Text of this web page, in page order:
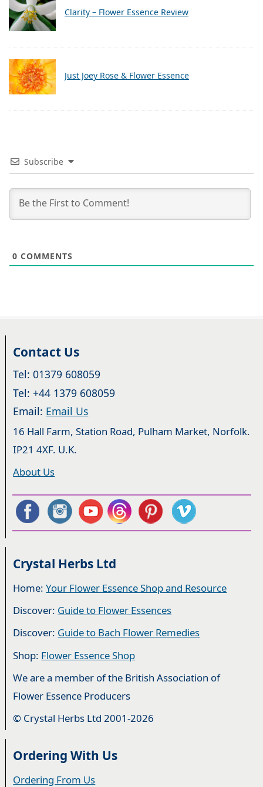
Clarity – Flower Essence Review
Just Joey Rose & Flower Essence
Subscribe
0 COMMENTS
Contact Us
Tel: 01379 608059
Tel: +44 1379 608059
Email: Email Us
16 Hall Farm, Station Road, Pulham Market, Norfolk.
IP21 4XF. U.K.
About Us
Crystal Herbs Ltd
Home:Your Flower Essence Shop and Resource
Discover: Guide to Flower Essences
Discover: Guide to Bach Flower Remedies
Shop: Flower Essence Shop
We are a member of the British Association of
Flower Essence Producers
© Crystal Herbs Ltd 2001-2026
Ordering With Us
Ordering From Us